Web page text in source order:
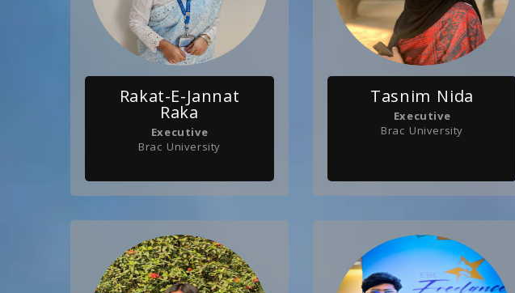
Rakat-E-Jannat
Raka
Executive
Brac University
Tasnim Nida
Executive
Brac University